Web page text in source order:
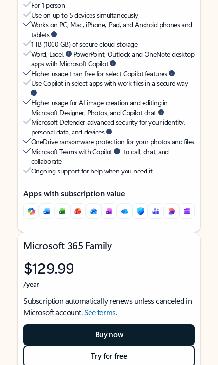
For 1 person
Use on up to 5 devices simultaneously
Works on PC, Mac, iPhone, iPad, and Android phones and
tablets
1 TB (1000 GB) of secure cloud storage
Word, Excel,
PowerPoint, Outlook and OneNote desktop
apps with Microsoft Copilot
Higher usage than free for select Copilot features
Use Copilot in select apps with work files in a secure way
Higher usage for AI image creation and editing in
Microsoft Designer, Photos, and Copilot chat
Microsoft Defender advanced security for your identity,
personal data, and devices
OneDrive ransomware protection for your photos and files
Microsoft Teams with Copilot
to call, chat, and
collaborate
Ongoing support for help when you need it
Apps with subscription value
Microsoft 365 Family
$129.99
/year
Subscription automatically renews unless canceled in
Microsoft account.See terms.
Buy now
Try for free